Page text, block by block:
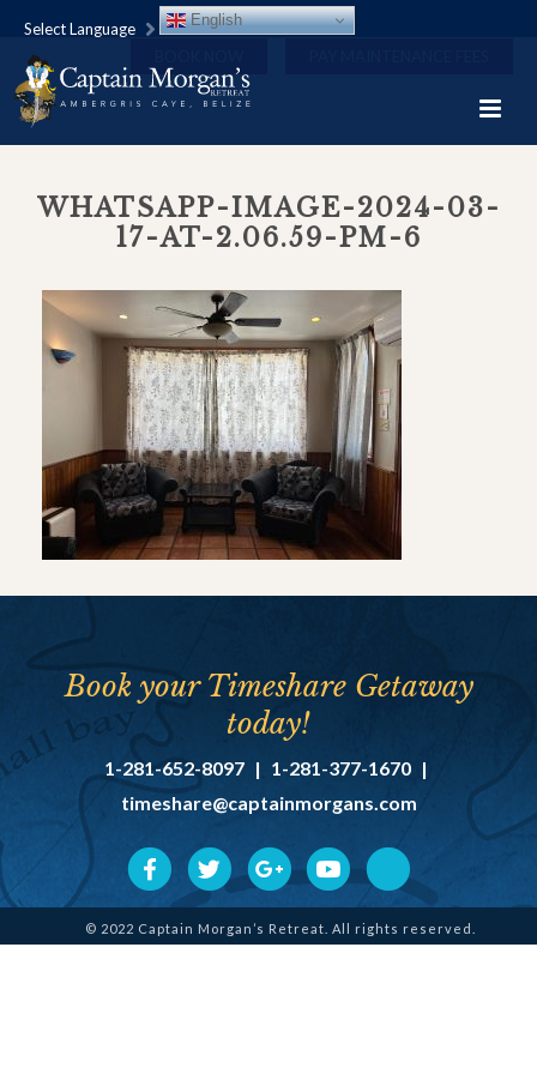
Select Language English
WHATSAPP-IMAGE-2024-03-
17-AT-2.06.59-PM-6
Book your Timeshare Getaway
today!
1-281-652-8097 | 1-281-377-1670 |
timeshare@captainmorgans.com
© 2022 Captain Morgan’s Retreat. All rights reserved.